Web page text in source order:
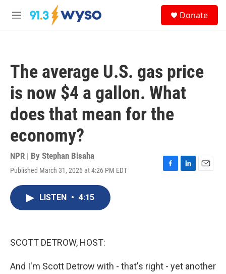
Skip to main content
M
Donate
The average U.S. gas price
is now $4 a gallon. What
does that mean for the
economy?
NPR | By Stephan Bisaha
Published March 31, 2026 at 4:26 PM EDT
F
L
E
LISTEN • 4:15
SCOTT DETROW, HOST:
And I'm Scott Detrow with - that's right - yet another